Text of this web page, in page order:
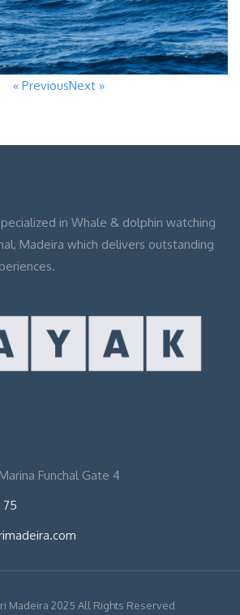
« PreviousNext »
in Whale & dolphin watching
Madeira which delivers outstanding
Funchal Gate 4
75
Madeira 2025 All Rights Reserved